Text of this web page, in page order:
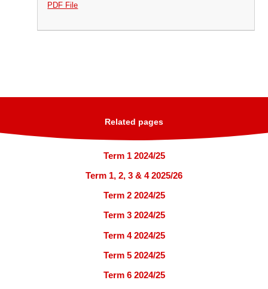
PDF File
Related pages
Term 1 2024/25
Term 1, 2, 3 & 4 2025/26
Term 2 2024/25
Term 3 2024/25
Term 4 2024/25
Term 5 2024/25
Term 6 2024/25